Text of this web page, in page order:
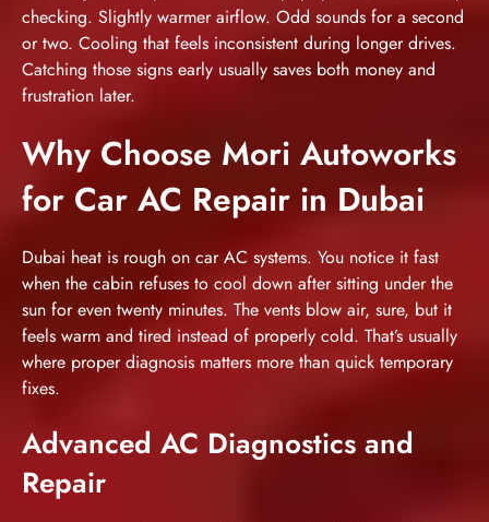
checking. Slightly warmer airflow. Odd sounds for a second
or two. Cooling that feels inconsistent during longer drives.
Catching those signs early usually saves both money and
frustration later.
Why Choose Mori Autoworks
for Car AC Repair in Dubai
Dubai heat is rough on car AC systems. You notice it fast
when the cabin refuses to cool down after sitting under the
sun for even twenty minutes. The vents blow air, sure, but it
feels warm and tired instead of properly cold. That’s usually
where proper diagnosis matters more than quick temporary
fixes.
Advanced AC Diagnostics and
Repair